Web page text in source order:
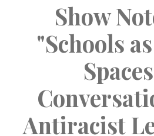
Show
"Schools
Antiracist